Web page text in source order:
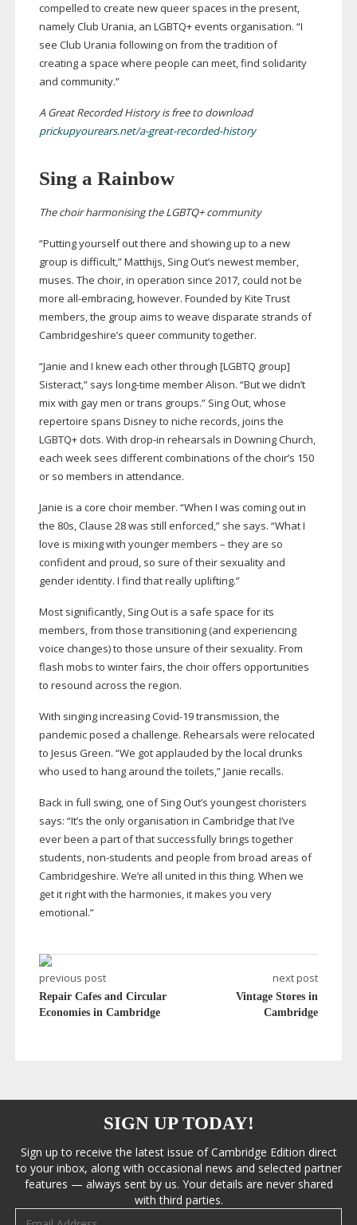
compelled to create new queer spaces in the present,
namely Club Urania, an LGBTQ+ events organisation. “I
see Club Urania following on from the tradition of
creating a space where people can meet, find solidarity
and community.”
A Great Recorded History is free to download
prickupyourears.net/a-great-recorded-history
Sing a Rainbow
The choir harmonising the LGBTQ+ community
“Putting yourself out there and showing up to a new
group is difficult,” Matthijs, Sing Out’s newest member,
muses. The choir, in operation since 2017, could not be
more all-embracing, however. Founded by Kite Trust
members, the group aims to weave disparate strands of
Cambridgeshire’s queer community together.
“Janie and I knew each other through [LGBTQ group]
Sisteract,” says long-time member Alison. “But we didn’t
mix with gay men or trans groups.” Sing Out, whose
repertoire spans Disney to niche records, joins the
LGBTQ+ dots. With drop-in rehearsals in Downing Church,
each week sees different combinations of the choir’s 150
or so members in attendance.
Janie is a core choir member. “When I was coming out in
the 80s, Clause 28 was still enforced,” she says. “What I
love is mixing with younger members – they are so
confident and proud, so sure of their sexuality and
gender identity. I find that really uplifting.”
Most significantly, Sing Out is a safe space for its
members, from those transitioning (and experiencing
voice changes) to those unsure of their sexuality. From
flash mobs to winter fairs, the choir offers opportunities
to resound across the region.
With singing increasingCovid-19transmission, the
pandemic posed a challenge. Rehearsals were relocated
to Jesus Green. “We got applauded by the local drunks
who used to hang around the toilets,” Janie recalls.
Back in full swing, one of Sing Out’s youngest choristers
says: “It’s the only organisation in Cambridge that I’ve
ever been a part of that successfully brings together
students,non-students and people from broad areas of
Cambridgeshire. We’re all united in this thing. When we
get it right with the harmonies, it makes you very
emotional.”
previous post
Repair Cafes and Circular
Economies in Cambridge
next post
Vintage Stores in
Cambridge
SIGN UP TODAY!
Sign up to receive the latest issue of Cambridge Edition direct
to your inbox, along with occasional news and selected partner
features — always sent by us. Your details are never shared
with third parties.